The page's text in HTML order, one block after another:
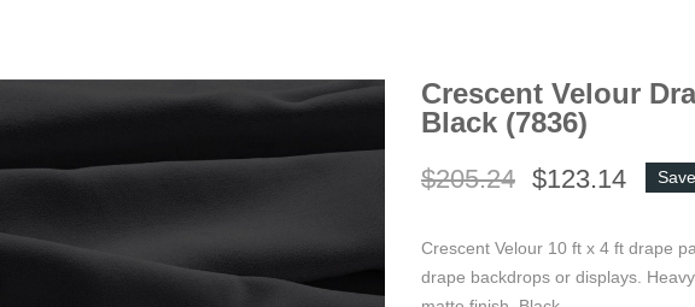
Crescent Velour
Black (7836)
$205.24 $123.14
Crescent Velour 10 ft x 4 ft drape
drape backdrops or displays.